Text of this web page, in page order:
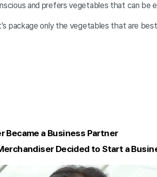
and prefers vegetables that can be
package only the vegetables that are
Became a Business Partner
Decided to Start a